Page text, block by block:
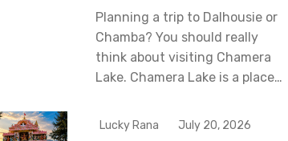
Planning a trip to Dalhousie or
Chamba? You should really
think about visiting Chamera
Lake. Chamera Lake is a place…
Lucky Rana July 20, 2026